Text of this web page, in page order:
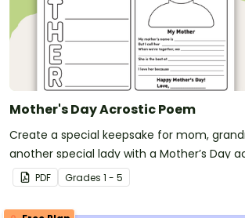
Mother's Day Acrostic Poem
Create a special keepsake for mom,
another special lady with a Mother’s Day
template.
PDF Grades 1 - 5